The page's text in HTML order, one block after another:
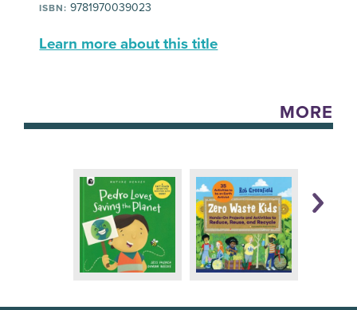
ISBN: 9781970039023
Learn more about this title
MORE